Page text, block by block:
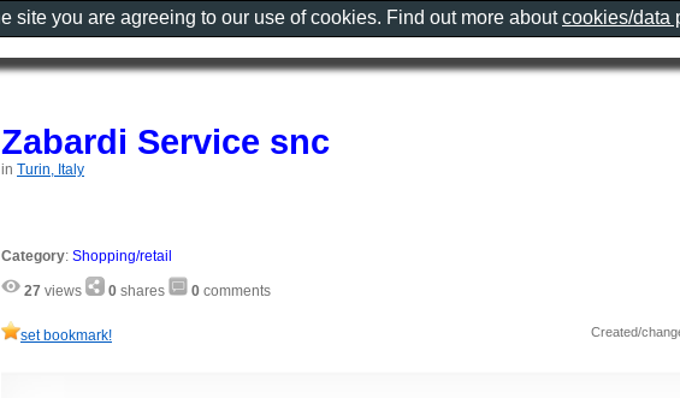
Zabardi Service snc
in Turin, Italy
Category: Shopping/retail
27 views 0 shares 0 comments
set bookmark! Created/
site you are agreeing to our use of cookies. Find out more aboutcookies/data